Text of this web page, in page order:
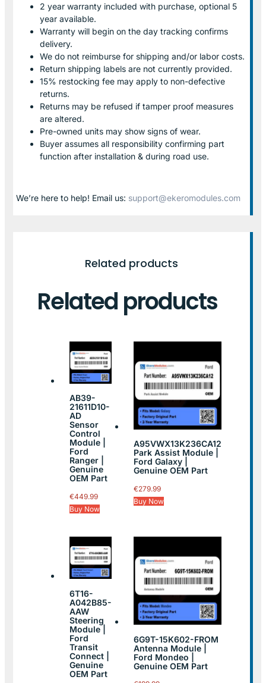
2 year warranty included with purchase, optional 5
year available.
Warranty will begin on the day tracking confirms
delivery.
We do not reimburse for shipping and/or labor costs.
Return shipping labels are not currently provided.
15% restocking fee may apply to non-defective
returns.
Returns may be refused if tamper proof measures
are altered.
Pre-owned units may show signs of wear.
Buyer assumes all responsibility confirming part
function after installation & during road use.
We’re here to help! Email us: support@ekeromodules.com
Related products
Related products
AB39-
21611D10-
AD
Sensor
Control
Module |
Ford
Ranger |
Genuine
OEM Part
€449.99
Buy Now
A95VWX13K236CA12
Park Assist Module |
Ford Galaxy |
Genuine OEM Part
€279.99
Buy Now
6T16-
A042B85-
AAW
Steering
Module |
Ford
Transit
Connect |
Genuine
OEM Part
6G9T-15K602-FROM
Antenna Module |
Ford Mondeo |
Genuine OEM Part